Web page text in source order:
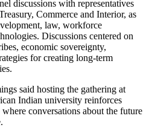
discussions with representatives
Commerce and Interior, as
law, workforce
Discussions centered on
economic sovereignty,
for creating long-term
said hosting the gathering at
Indian university reinforces
conversations about the future